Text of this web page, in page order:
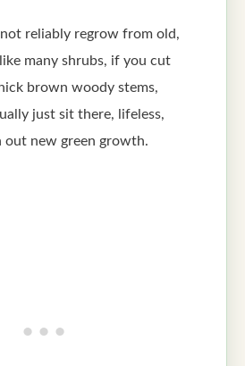
not reliably regrow from old,
many shrubs, if you cut
brown woody stems,
just sit there, lifeless,
out new green growth.